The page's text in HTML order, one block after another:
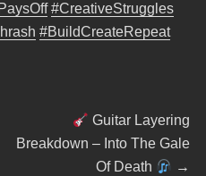
#CreativeStruggles
#BuildCreateRepeat
Next
post:
Guitar Layering
Breakdown – Into The Gale
Of Death
→